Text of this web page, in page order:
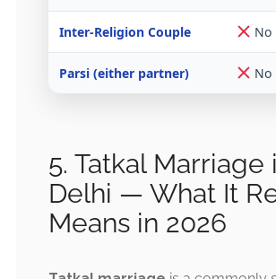
Inter-Religion Couple No
Parsi (either partner) No
5. Tatkal Marriage
Delhi — What It
Means in 2026